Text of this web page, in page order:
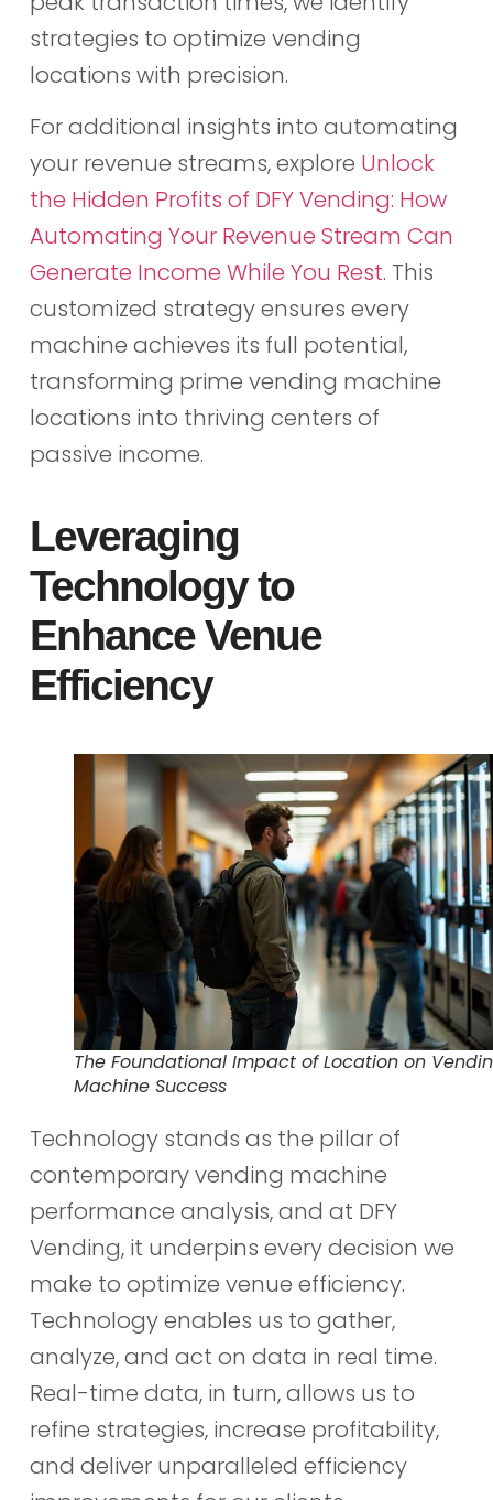
strategies to optimize vending
locations with precision.
For additional insights into automating
your revenue streams, explore Unlock
the Hidden Profits of DFY Vending: How
Automating Your Revenue Stream Can
Generate Income While You Rest. This
customized strategy ensures every
machine achieves its full potential,
transforming prime vending machine
locations into thriving centers of
passive income.
Leveraging
Technology to
Enhance Venue
Efficiency
The Foundational Impact of Location on
Machine Success
Technology stands as the pillar of
contemporary vending machine
performance analysis, and at DFY
Vending, it underpins every decision we
make to optimize venue efficiency.
Technology enables us to gather,
analyze, and act on data in real time.
Real-time data, in turn, allows us to
refine strategies, increase profitability,
and deliver unparalleled efficiency